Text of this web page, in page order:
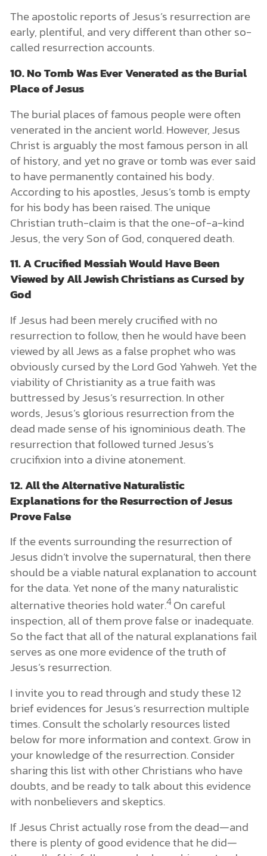
The apostolic reports of Jesus’s resurrection are
early, plentiful, and very different than other so-
called resurrection accounts.
10. No Tomb Was Ever Venerated as the Burial
Place of Jesus
The burial places of famous people were often
venerated in the ancient world. However, Jesus
Christ is arguably the most famous person in all
of history, and yet no grave or tomb was ever said
to have permanently contained his body.
According to his apostles, Jesus’s tomb is empty
for his body has been raised. The unique
Christian truth-claim is that the one-of-a-kind
Jesus, the very Son of God, conquered death.
11. A Crucified Messiah Would Have Been
Viewed by All Jewish Christians as Cursed by
God
If Jesus had been merely crucified with no
resurrection to follow, then he would have been
viewed by all Jews as a false prophet who was
obviously cursed by the Lord God Yahweh. Yet the
viability of Christianity as a true faith was
buttressed by Jesus’s resurrection. In other
words, Jesus’s glorious resurrection from the
dead made sense of his ignominious death. The
resurrection that followed turned Jesus’s
crucifixion into a divine atonement.
12. All the Alternative Naturalistic
Explanations for the Resurrection of Jesus
Prove False
If the events surrounding the resurrection of
Jesus didn’t involve the supernatural, then there
should be a viable natural explanation to account
for the data. Yet none of the many naturalistic
alternative theories hold water.4On careful
inspection, all of them prove false or inadequate.
So the fact that all of the natural explanations fail
serves as one more evidence of the truth of
Jesus’s resurrection.
I invite you to read through and study these 12
brief evidences for Jesus’s resurrection multiple
times. Consult the scholarly resources listed
below for more information and context. Grow in
your knowledge of the resurrection. Consider
sharing this list with other Christians who have
doubts, and be ready to talk about this evidence
with nonbelievers and skeptics.
If Jesus Christ actually rose from the dead—and
there is plenty of good evidence that he did—